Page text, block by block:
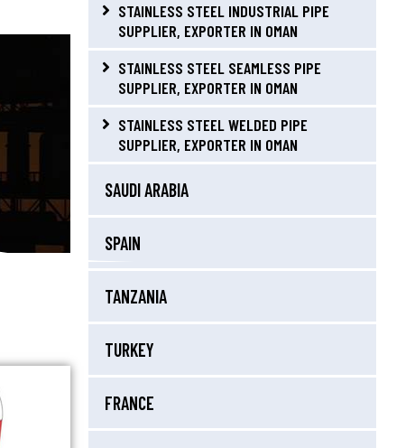
STAINLESS STEEL INDUSTRIAL PIPE
SUPPLIER, EXPORTER IN OMAN
STAINLESS STEEL SEAMLESS PIPE
SUPPLIER, EXPORTER IN OMAN
STAINLESS STEEL WELDED PIPE
SUPPLIER, EXPORTER IN OMAN
SAUDI ARABIA
SPAIN
TANZANIA
TURKEY
FRANCE